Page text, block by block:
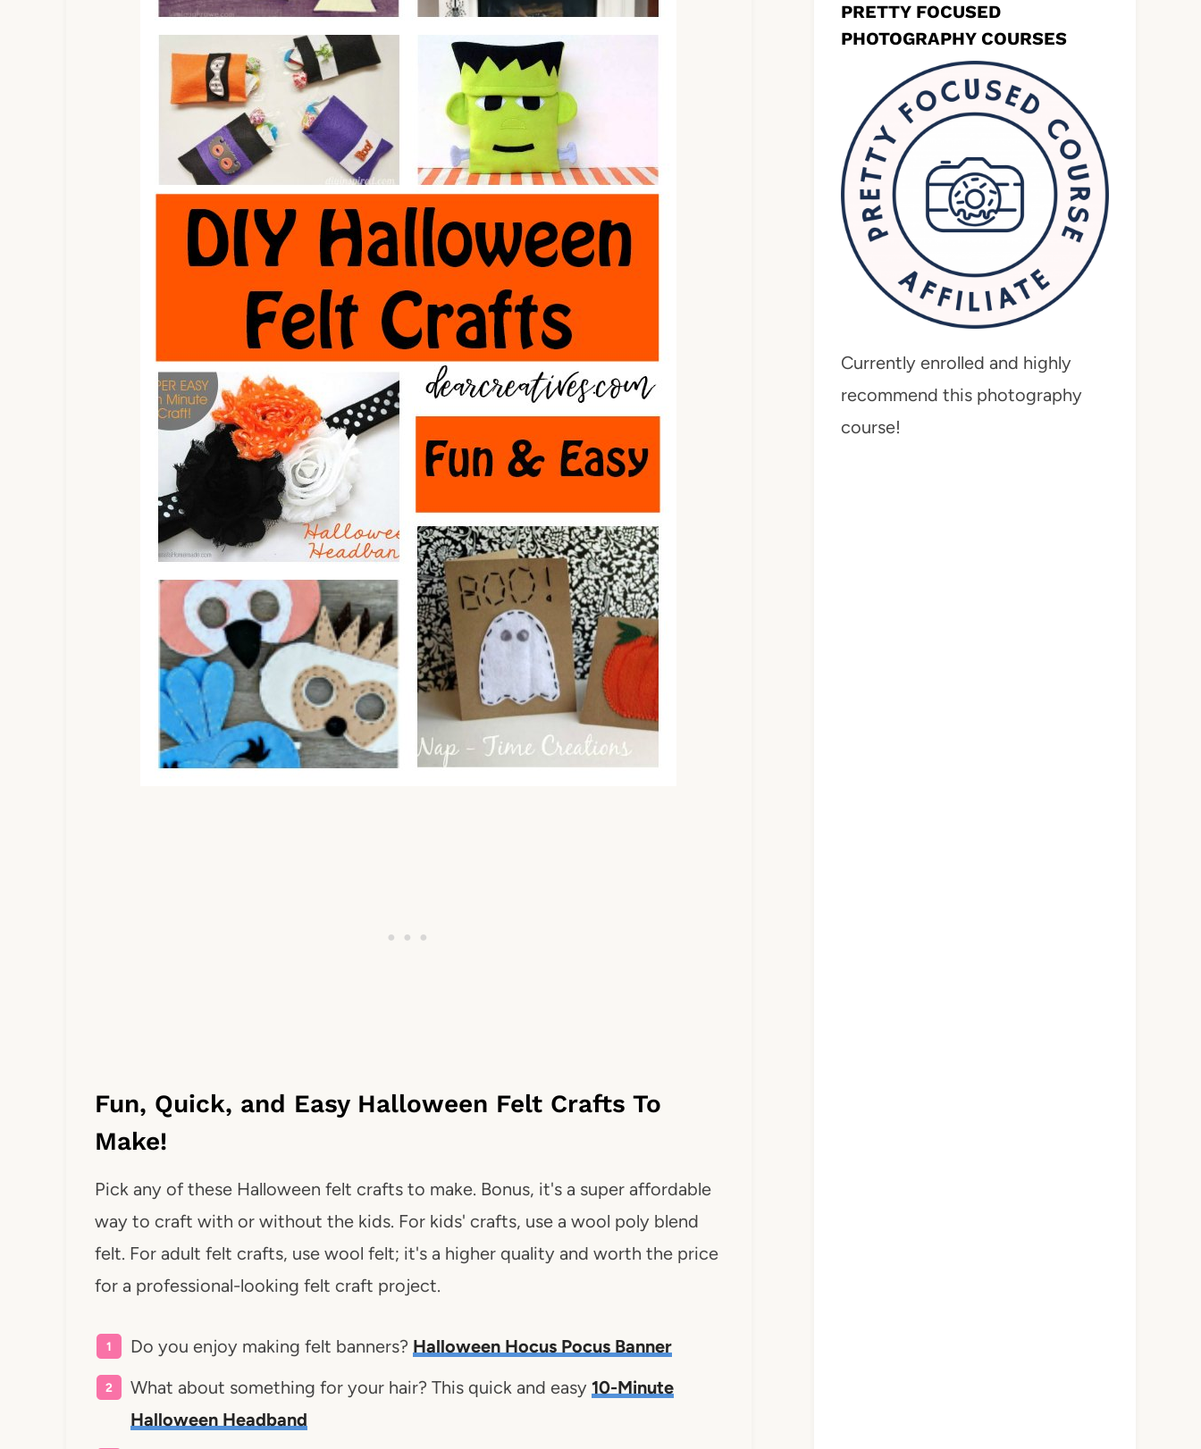
Fun, Quick, and Easy Halloween Felt Crafts To
Make!
Pick any of these Halloween felt crafts to make. Bonus, it's a super affordable
way to craft with or without the kids. For kids' crafts, use a wool poly blend
felt. For adult felt crafts, use wool felt; it's a higher quality and worth the price
for a professional-looking felt craft project.
Do you enjoy making felt banners? Halloween Hocus Pocus Banner
What about something for your hair? This quick and easy 10-Minute
Halloween Headband
PRETTY FOCUSED
PHOTOGRAPHY COURSES
Currently enrolled and highly
recommend this photography
course!